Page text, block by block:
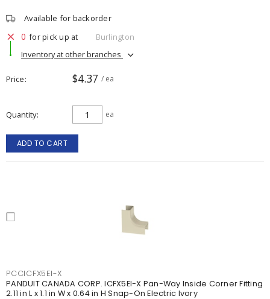
Available for backorder
0 for pick up at
Burlington
Inventory at other branches
Price $4.37 / ea
Quantity ea
ADD TO CART
PCCICFX5EI-X
PANDUIT CANADA CORP. ICFX5EI-X Pan-Way Inside Corner Fitting
2.11 in L x 1.1 in W x 0.64 in H Snap-On Electric Ivory